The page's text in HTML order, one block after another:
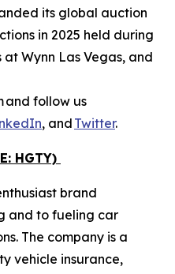
its global auction
in 2025 held during
Wynn Las Vegas, and
and follow us
, and Twitter.
HGTY)
brand
and to fueling car
The company is a
vehicle insurance,